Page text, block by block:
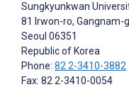
Sungkyunkwan
81 Irwon-ro, Gangnam-
Seoul 06351
Republic of Korea
Phone: 82 2-3410-3882
Fax: 82 2-3410-0054